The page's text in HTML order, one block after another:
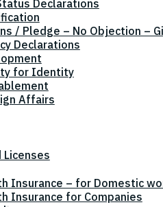
Declarations
/ Pledge – No Objection –
Declarations
for Identity
Affairs
Licenses
Insurance – for Domestic
Insurance for Companies